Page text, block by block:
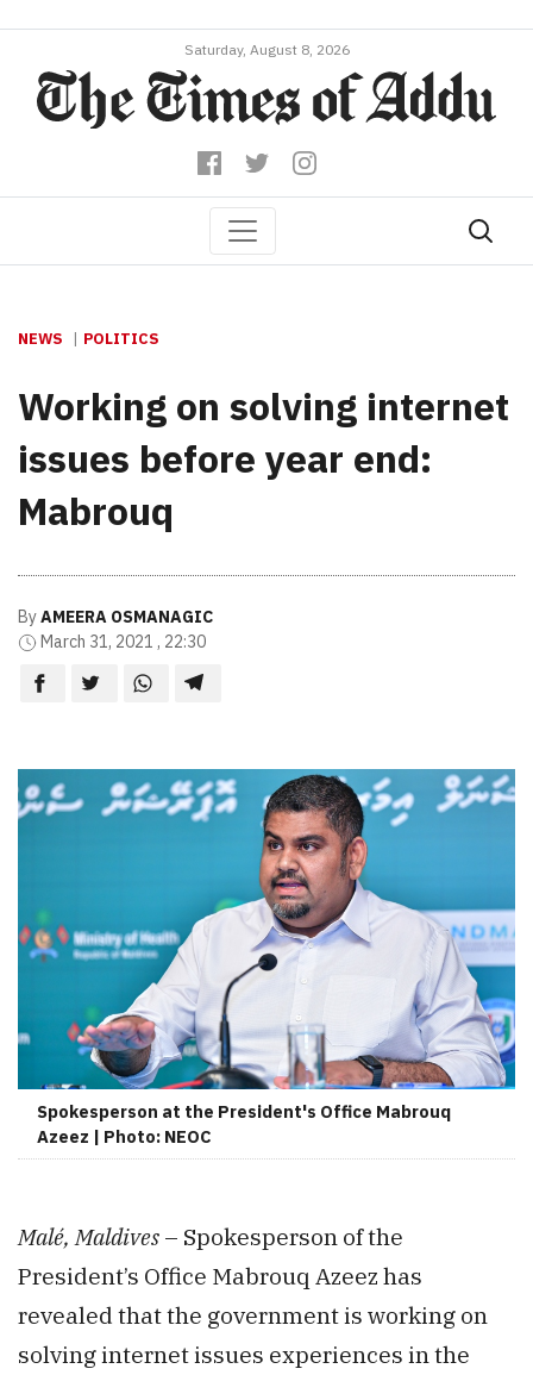
Saturday, August 8, 2026
NEWS POLITICS
Working on solving internet
issues before year end:
Mabrouq
ByAMEERA OSMANAGIC
March 31, 2021 , 22:30
Spokesperson at the President's Office Mabrouq
Azeez | Photo: NEOC
Malé, Maldives – Spokesperson of the
President’s Office Mabrouq Azeez has
revealed that the government is working on
solving internet issues experiences in the